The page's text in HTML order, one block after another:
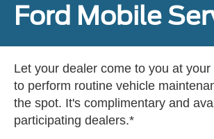
Ford Mobile
Let your dealer come to you at
to perform routine vehicle
the spot. It's complimentary and
participating dealers.*